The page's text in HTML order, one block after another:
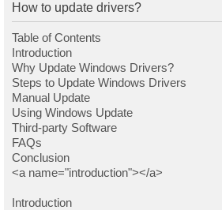
How to update drivers?
Table of Contents
Introduction
Why Update Windows Drivers?
Steps to Update Windows Drivers
Manual Update
Using Windows Update
Third-party Software
FAQs
Conclusion
<a name="introduction"></a>
Introduction